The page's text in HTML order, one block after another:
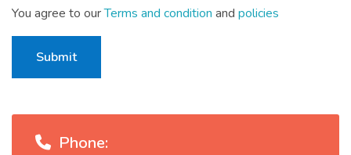
You agree to ourTerms and condition and policies
Submit
Phone: